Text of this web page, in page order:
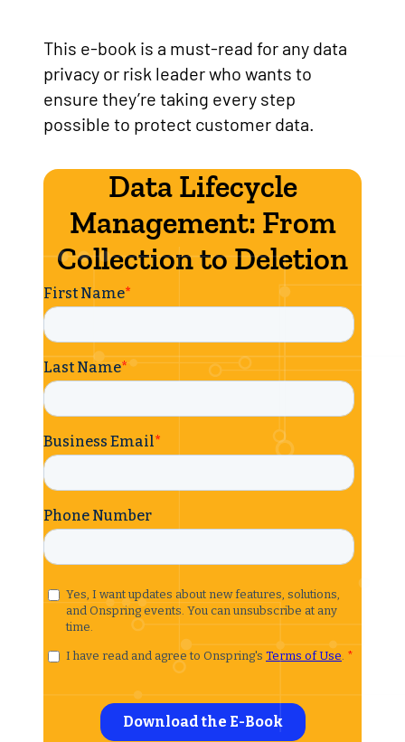
This e-book is a must-read for any data
privacy or risk leader who wants to
ensure they’re taking every step
possible to protect customer data.
Data Lifecycle
Management: From
Collection to Deletion